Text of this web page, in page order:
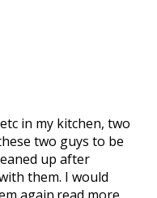
in my kitchen, two
two guys to be
up after
them. I would